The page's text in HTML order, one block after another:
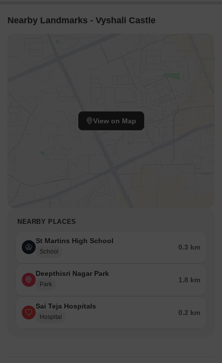
Nearby Landmarks - Vyshali Castle
View on Map
NEARBY PLACES
St Martins High School
School
0.3 km
Deepthisri Nagar Park
Park
1.8 km
Sai Teja Hospitals
Hospital
0.2 km